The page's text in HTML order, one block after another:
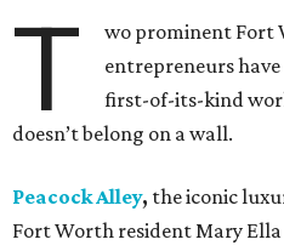
T
wo prominent Fort
entrepreneurs
first-of-its-kind
doesn’t belong on a wall.
Peacock Alley, the iconic
Fort Worth resident Mary Ella